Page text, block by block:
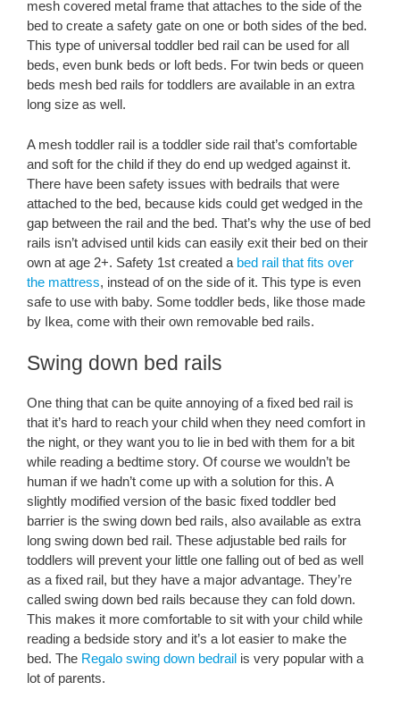
mesh covered metal frame that attaches to the side of the
bed to create a safety gate on one or both sides of the bed.
This type of universal toddler bed rail can be used for all
beds, even bunk beds or loft beds. For twin beds or queen
beds mesh bed rails for toddlers are available in an extra
long size as well.
A mesh toddler rail is a toddler side rail that’s comfortable
and soft for the child if they do end up wedged against it.
There have been safety issues with bedrails that were
attached to the bed, because kids could get wedged in the
gap between the rail and the bed. That’s why the use of bed
rails isn’t advised until kids can easily exit their bed on their
own at age 2+. Safety 1st created a bed rail that fits over
the mattress, instead of on the side of it. This type is even
safe to use with baby. Some toddler beds, like those made
by Ikea, come with their own removable bed rails.
Swing down bed rails
One thing that can be quite annoying of a fixed bed rail is
that it’s hard to reach your child when they need comfort in
the night, or they want you to lie in bed with them for a bit
while reading a bedtime story. Of course we wouldn’t be
human if we hadn’t come up with a solution for this. A
slightly modified version of the basic fixed toddler bed
barrier is the swing down bed rails, also available as extra
long swing down bed rail. These adjustable bed rails for
toddlers will prevent your little one falling out of bed as well
as a fixed rail, but they have a major advantage. They’re
called swing down bed rails because they can fold down.
This makes it more comfortable to sit with your child while
reading a bedside story and it’s a lot easier to make the
bed. The Regalo swing down bedrail is very popular with a
lot of parents.